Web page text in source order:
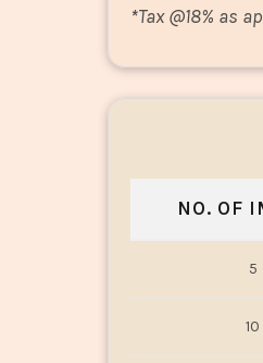
*Tax @18% as
NO. OF
5
10